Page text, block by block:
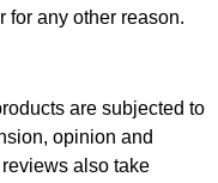
for any other reason.
are subjected to
opinion and
also take